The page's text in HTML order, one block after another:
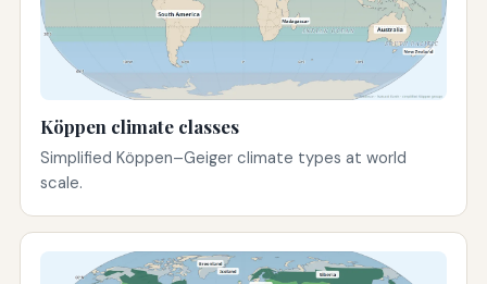
Köppen climate classes
Simplified Köppen–Geiger climate types at world
scale.